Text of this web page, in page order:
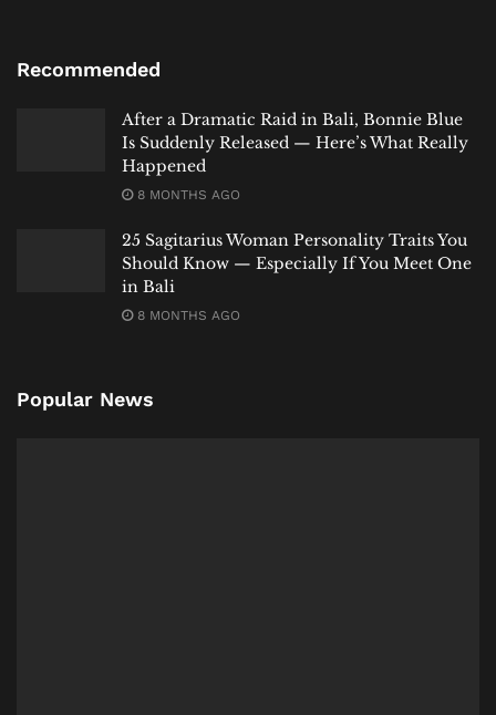
Recommended
After a Dramatic Raid in Bali, Bonnie Blue
Is Suddenly Released — Here’s What Really
Happened
8 MONTHS AGO
25 Sagitarius Woman Personality Traits You
Should Know — Especially If You Meet One
in Bali
8 MONTHS AGO
Popular News